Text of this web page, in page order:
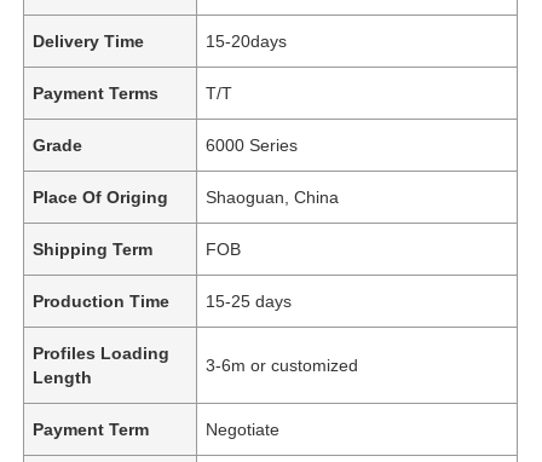
Delivery Time 15-20days
Payment Terms T/T
Grade 6000 Series
Place Of Origing Shaoguan, China
Shipping Term FOB
Production Time 15-25 days
Profiles Loading
Length
3-6m or customized
Payment Term Negotiate